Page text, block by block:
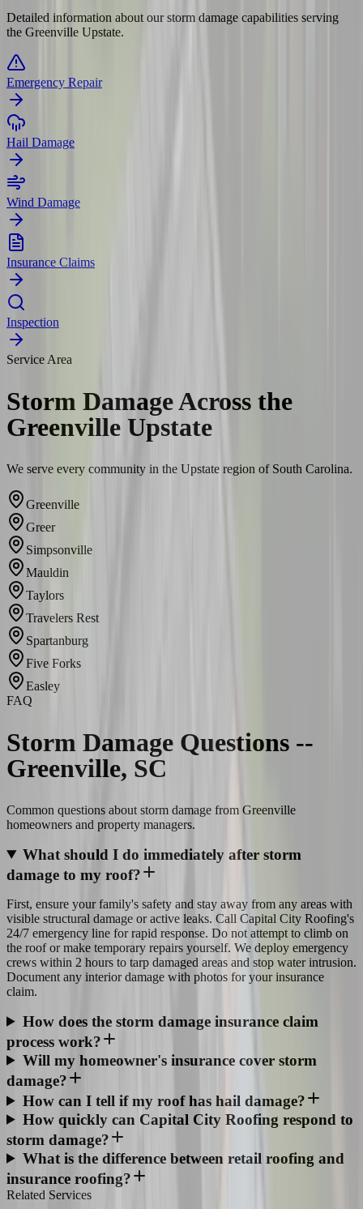
Detailed information about our storm damage capabilities serving
the Greenville Upstate.
Emergency Repair
Hail Damage
Wind Damage
Insurance Claims
Inspection
Service Area
Storm Damage Across the
Greenville Upstate
We serve every community in the Upstate region of South Carolina.
Greenville
Greer
Simpsonville
Mauldin
Taylors
Travelers Rest
Spartanburg
Five Forks
Easley
FAQ
Storm Damage Questions --
Greenville, SC
Common questions about storm damage from Greenville
homeowners and property managers.
What should I do immediately after storm
damage to my roof?
First, ensure your family's safety and stay away from any areas with
visible structural damage or active leaks. Call Capital City Roofing's
24/7 emergency line for rapid response. Do not attempt to climb on
the roof or make temporary repairs yourself. We deploy emergency
crews within 2 hours to tarp damaged areas and stop water intrusion.
Document any interior damage with photos for your insurance
claim.
How does the storm damage insurance claim
process work?
Will my homeowner's insurance cover storm
damage?
How can I tell if my roof has hail damage?
How quickly can Capital City Roofing respond to
storm damage?
What is the difference between retail roofing and
insurance roofing?
Related Services